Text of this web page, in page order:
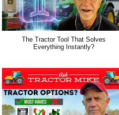
The Tractor Tool That Solves
Everything Instantly?